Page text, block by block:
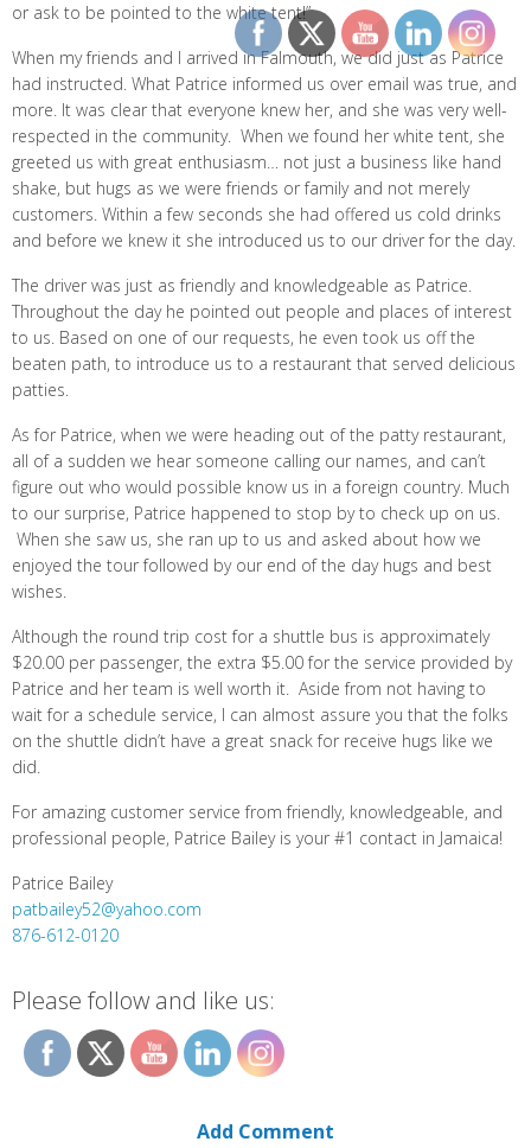
or ask to be pointed to the white tent!”
When my friends and I arrived in Falmouth, we did just as Patrice
had instructed. What Patrice informed us over email was true, and
more. It was clear that everyone knew her, and she was very well-
respected in the community. When we found her white tent, she
greeted us with great enthusiasm… not just a business like hand
shake, but hugs as we were friends or family and not merely
customers. Within a few seconds she had offered us cold drinks
and before we knew it she introduced us to our driver for the day.
The driver was just as friendly and knowledgeable as Patrice.
Throughout the day he pointed out people and places of interest
to us. Based on one of our requests, he even took us off the
beaten path, to introduce us to a restaurant that served delicious
patties.
As for Patrice, when we were heading out of the patty restaurant,
all of a sudden we hear someone calling our names, and can’t
figure out who would possible know us in a foreign country. Much
to our surprise, Patrice happened to stop by to check up on us.
When she saw us, she ran up to us and asked about how we
enjoyed the tour followed by our end of the day hugs and best
wishes.
Although the round trip cost for a shuttle bus is approximately
$20.00 per passenger, the extra $5.00 for the service provided by
Patrice and her team is well worth it. Aside from not having to
wait for a schedule service, I can almost assure you that the folks
on the shuttle didn’t have a great snack for receive hugs like we
did.
For amazing customer service from friendly, knowledgeable, and
professional people, Patrice Bailey is your #1 contact in Jamaica!
Patrice Bailey
patbailey52@yahoo.com
876-612-0120
Please follow and like us:
Add Comment